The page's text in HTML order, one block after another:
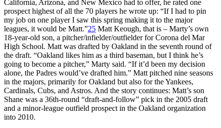
California, Arizona, and New Mexico had to offer, he rated one
prospect highest of all the 70 players he wrote up: “If I had to pin
my job on one player I saw this spring making it to the major
leagues, it would be Matt.”25 Matt Keough, that is – Marty’s own
18-year-old son, a pitcher/infielder/outfielder for Corona del Mar
High School. Matt was drafted by Oakland in the seventh round of
the draft. “Oakland likes him as a third baseman, but I think he’s
going to become a pitcher,” Marty said. “If it’d been my decision
alone, the Padres would’ve drafted him.” Matt pitched nine seasons
in the majors, primarily for Oakland but also for the Yankees,
Cardinals, Cubs, and Astros. And the story continues: Matt’s son
Shane was a 36th-round “draft-and-follow” pick in the 2005 draft
and a minor-league outfield prospect in the Oakland organization
into 2010.